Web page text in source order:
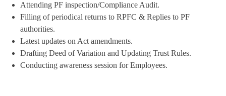
Attending PF inspection/Compliance Audit.
Filling of periodical returns to RPFC & Replies to PF
authorities.
Latest updates on Act amendments.
Drafting Deed of Variation and Updating Trust Rules.
Conducting awareness session for Employees.